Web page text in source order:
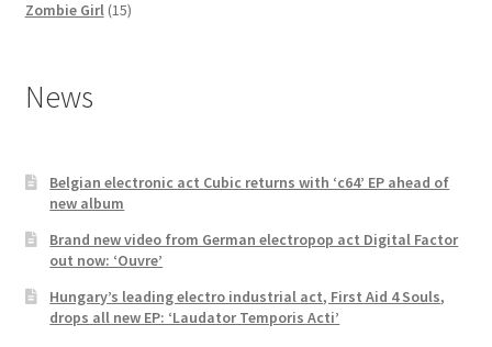
products
Zombie Girl 1515
News
Belgian electronic act Cubic returns with ‘c64’ EP ahead of
new album
Brand new video from German electropop act Digital Factor
out now: ‘Ouvre’
Hungary’s leading electro industrial act, First Aid 4 Souls,
drops all new EP: ‘Laudator Temporis Acti’